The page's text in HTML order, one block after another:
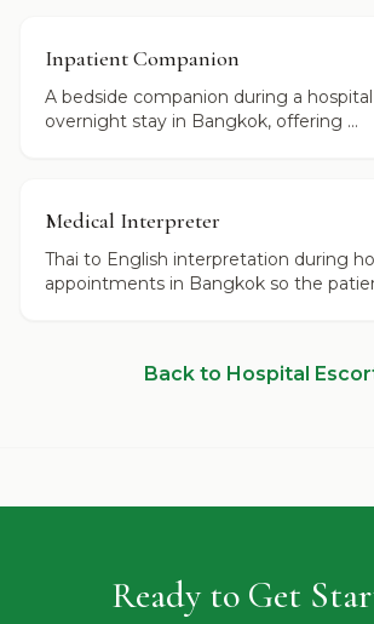
Inpatient Companion
A bedside companion during a
overnight stay in Bangkok, offering ...
Medical Interpreter
Thai to English interpretation during
appointments in Bangkok so the
Back to Hospital
Ready to Get